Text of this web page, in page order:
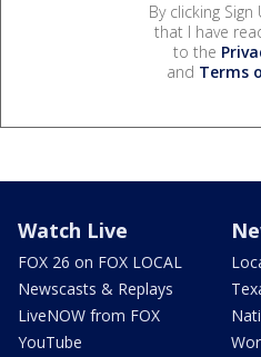
By clicking
that I have
to the
and Terms
Watch Live
FOX 26 on FOX LOCAL
Newscasts & Replays
LiveNOW from FOX
YouTube